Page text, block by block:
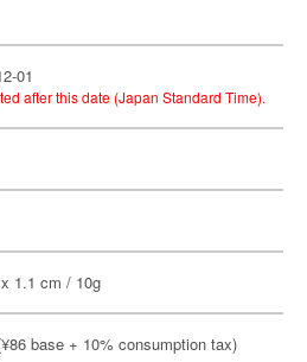
01
after this date (Japan Standard Time).
1.1 cm / 10g
base + 10% consumption tax)